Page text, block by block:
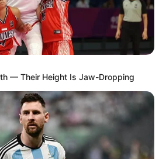
foot on her professional path
remarkable debut in the
early stages of her career,
the public’s attention through
commercials and notable
magazines,
and establishing her
— Their Height Is Jaw-Dropping